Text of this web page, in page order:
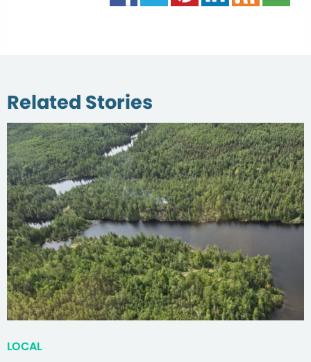
Related Stories
LOCAL